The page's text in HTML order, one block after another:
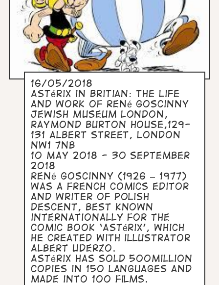
16/05/2018
Astérix in Britian: The Life
and Work of René Goscinny
Jewish Museum London,
Raymond Burton House,129-
131 Albert Street, London
NW1 7NB
10 May 2018 - 30 September
2018
René Goscinny (1926 – 1977)
was a French comics editor
and writer of Polish
descent, best known
internationally for the
comic book ‘Astérix’, which
he created with illustrator
Albert Uderzo.
Astérix has sold 500million
copies in 150 languages and
made into 100 films.